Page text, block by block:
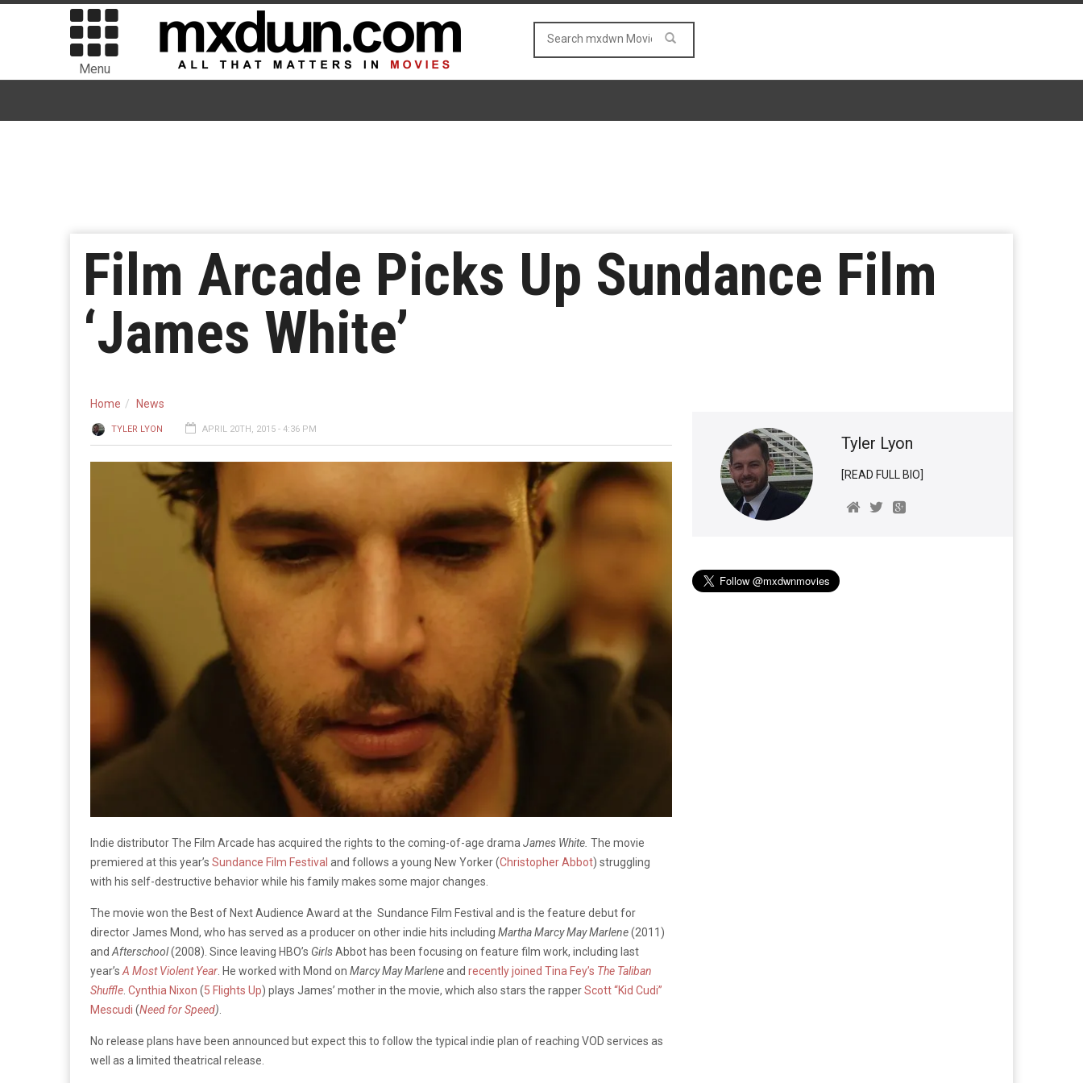
Menu
Film Arcade Picks Up Sundance Film
‘James White’
Home News
TYLER LYON APRIL 20TH, 2015 - 4:36 PM
Indie distributor The Film Arcade has acquired the rights to the coming-of-age drama James White. The movie
premiered at this year’s Sundance Film Festival and follows a young New Yorker (Christopher Abbot) struggling
with his self-destructive behavior while his family makes some major changes.
The movie won the Best of Next Audience Award at the Sundance Film Festival and is the feature debut for
director James Mond, who has served as a producer on other indie hits including Martha Marcy May Marlene(2011)
and Afterschool(2008). Since leaving HBO’s GirlsAbbot has been focusing on feature film work, including last
year’s A Most Violent Year . He worked with Mond on Marcy May Marleneand recently joined Tina Fey’s The Taliban
Shuffle Cynthia Nixon (5 Flights Up) plays James’ mother in the movie, which also stars the rapperScott “Kid Cudi”
Mescudi (Need for Speed)
No release plans have been announced but expect this to follow the typical indie plan of reaching VOD services as
well as a limited theatrical release.
Tyler Lyon
[READ FULL BIO]